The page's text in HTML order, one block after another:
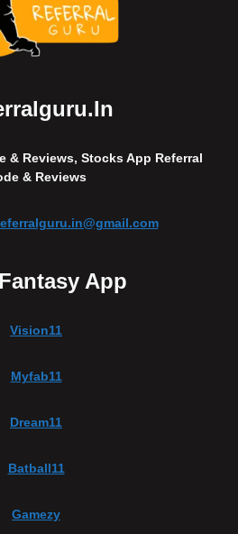
& Reviews, Stocks App Referral
& Reviews
App
Vision11
Myfab11
Dream11
Batball11
Gamezy